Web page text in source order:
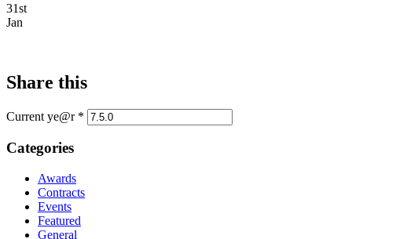
31st
Jan
Share this
Current ye@r *
Categories
Awards
Contracts
Events
Featured
General